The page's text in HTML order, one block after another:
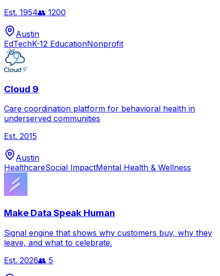
Est. 1954👥 1200
Austin
EdTechK-12 EducationNonprofit
Cloud 9
Care coordination platform for behavioral health in
underserved communities
Est. 2015
Austin
HealthcareSocial ImpactMental Health & Wellness
Make Data Speak Human
Signal engine that shows why customers buy, why they
leave, and what to celebrate.
Est. 2026👥 5